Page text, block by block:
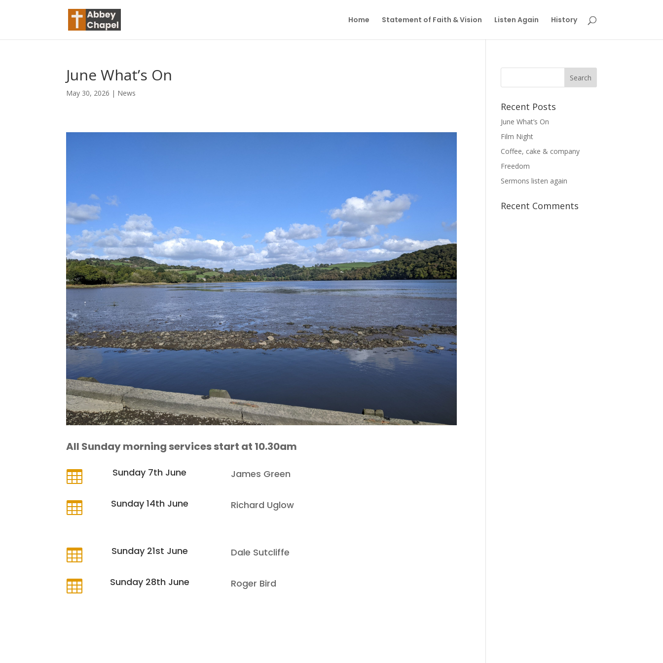
Home Statement of Faith & Vision Listen Again History
June What’s On
May 30, 2026 | News
All Sunday morning services start at 10.30am
 Sunday 7th June James Green
 Sunday 14th June Richard Uglow
 Sunday 21st June Dale Sutcliffe
 Sunday 28th June Roger Bird
Recent Posts
June What’s On
Film Night
Coffee, cake & company
Freedom
Sermons listen again
Recent Comments